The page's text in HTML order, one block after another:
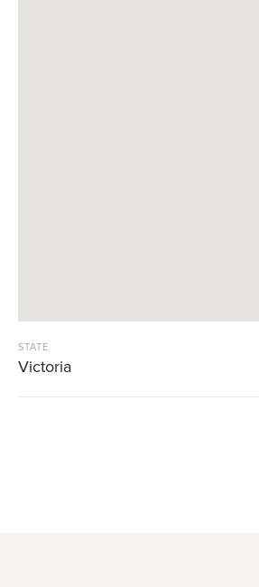
STATE
Victoria